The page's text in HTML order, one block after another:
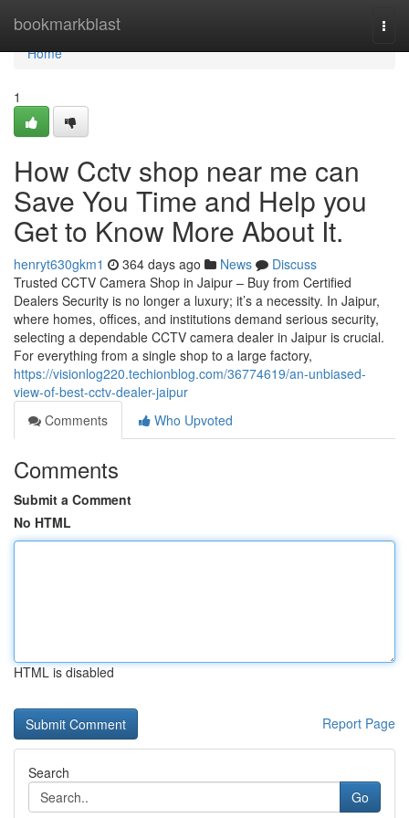
bookmarkblast
Home
Home
1
How Cctv shop near me can
Save You Time and Help you
Get to Know More About It.
henryt630gkm1 364 days ago News
Discuss
Trusted CCTV Camera Shop in Jaipur – Buy from Certified
Dealers Security is no longer a luxury; it’s a necessity. In Jaipur,
where homes, offices, and institutions demand serious security,
selecting a dependable CCTV camera dealer in Jaipur is crucial.
For everything from a single shop to a large factory,
https://visionlog220.techionblog.com/36774619/an-unbiased-
view-of-best-cctv-dealer-jaipur
Comments
Who Upvoted
Comments
Submit a Comment
No HTML
HTML is disabled
Report Page
Search
Go